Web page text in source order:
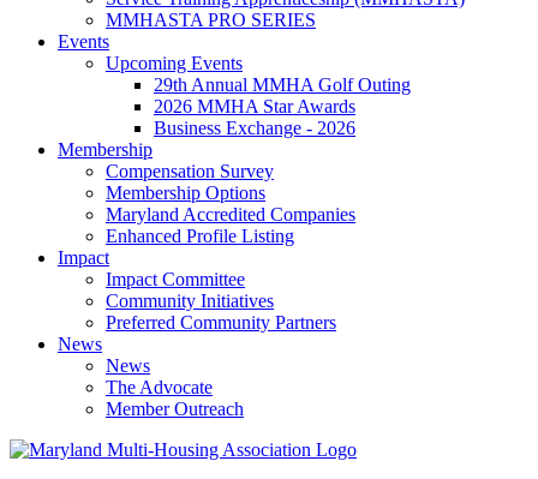
MMHASTA PRO SERIES
Events
Upcoming Events
29th Annual MMHA Golf Outing
2026 MMHA Star Awards
Business Exchange - 2026
Membership
Compensation Survey
Membership Options
Maryland Accredited Companies
Enhanced Profile Listing
Impact
Impact Committee
Community Initiatives
Preferred Community Partners
News
News
The Advocate
Member Outreach